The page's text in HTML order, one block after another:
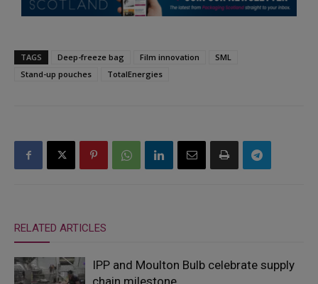
TAGS Deep-freeze bag Film innovation
SML
Stand-up pouches
TotalEnergies
RELATED ARTICLES
IPP and Moulton Bulb celebrate supply
chain milestone